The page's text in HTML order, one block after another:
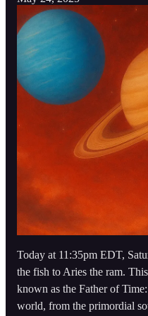
Today at 11:35pm EDT,
the fish to Aries the ram.
known as the Father of
world, from the primordial